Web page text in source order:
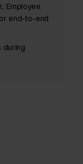
Employee
end-to-end
during